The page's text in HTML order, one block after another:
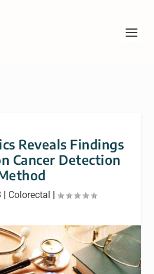
Reveals Findings
Cancer Detection
| Colorectal |